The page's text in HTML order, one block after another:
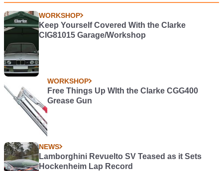
WORKSHOP
Keep Yourself Covered With the Clarke
CIG81015 Garage/Workshop
WORKSHOP
Free Things Up WIth the Clarke CGG400
Grease Gun
NEWS
Lamborghini Revuelto SV Teased as it Sets
Hockenheim Lap Record